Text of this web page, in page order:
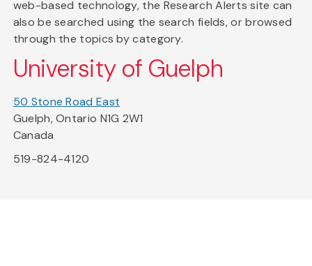
web-based technology, the Research Alerts site can
also be searched using the search fields, or browsed
through the topics by category.
University of Guelph
50 Stone Road East
Guelph, Ontario N1G 2W1
Canada
519-824-4120